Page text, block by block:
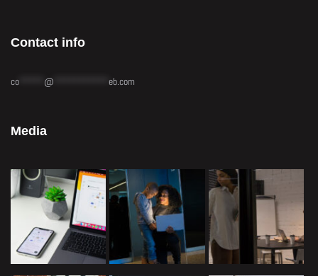
Contact info
co @ eb.com
Media